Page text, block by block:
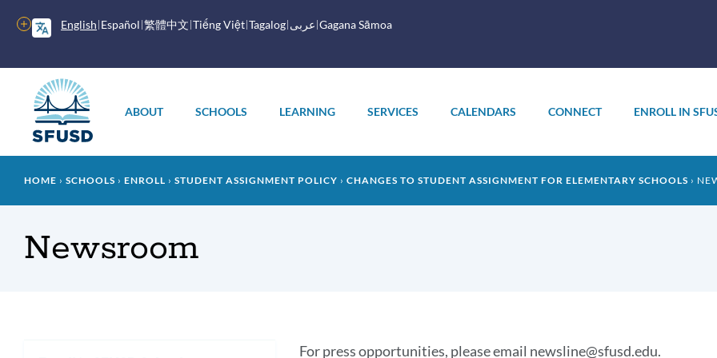
English Español 繁體中文 Tiếng Việt Tagalog عربى Gagana Sāmoa
More
options
menu
ABOUT SCHOOLS LEARNING SERVICES CALENDARS CONNECT ENROLL IN
Breadcrumb
HOME SCHOOLS ENROLL STUDENT ASSIGNMENT POLICY CHANGES TO STUDENT ASSIGNMENT FOR ELEMENTARY SCHOOLS
Newsroom
For press opportunities, please email newsline@sfusd.edu.